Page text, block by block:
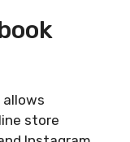
store